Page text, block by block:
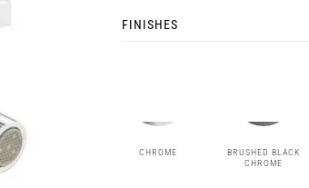
FINISHES
CHROME
BRUSHED BLACK
CHROME